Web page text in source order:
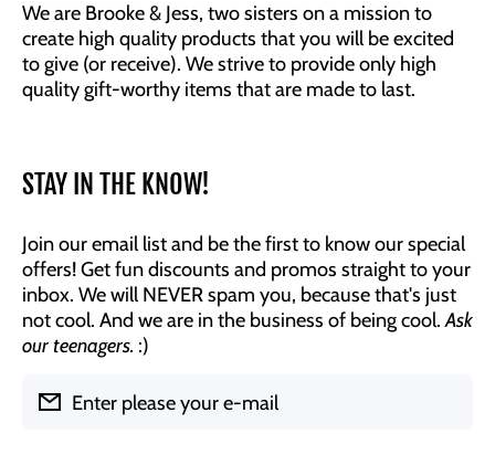
We are Brooke & Jess, two sisters on a mission to
create high quality products that you will be excited
to give (or receive). We strive to provide only high
quality gift-worthy items that are made to last.
STAY IN THE KNOW!
Join our email list and be the first to know our special
offers! Get fun discounts and promos straight to your
inbox. We will NEVER spam you, because that's just
not cool. And we are in the business of being cool.Ask
our teenagers. :)
Enter please your e-mail